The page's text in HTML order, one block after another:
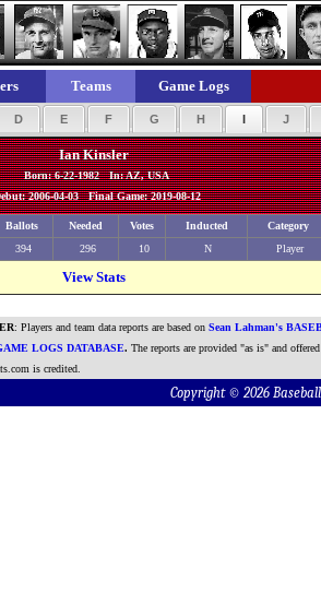
Teams Game Logs
D E F G H I J
Ian Kinsler
Born: 6-22-1982 In: AZ, USA
2006-04-03 Final Game: 2019-08-12
Ballots Needed Votes Inducted
Category
394 296 10 N Player
View Stats
: Players and team data reports are based on Sean Lahman's
LOGS DATABASE. The reports are provided "as is" and
is credited.
Copyright © 2026